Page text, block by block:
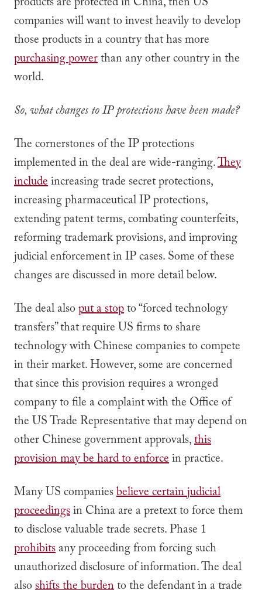
companies will want to invest heavily to develop
those products in a country that has more
purchasing powerthan any other country in the
world.
So, what changes to IP protections have been made?
The cornerstones of the IP protections
implemented in the deal are wide-ranging.They
includeincreasing trade secret protections,
increasing pharmaceutical IP protections,
extending patent terms, combating counterfeits,
reforming trademark provisions, and improving
judicial enforcement in IP cases. Some of these
changes are discussed in more detail below.
The deal alsoput a stopto “forced technology
transfers” that require US firms to share
technology with Chinese companies to compete
in their market. However, some are concerned
that since this provision requires a wronged
company to file a complaint with the Office of
the US Trade Representative that may depend on
other Chinese government approvals,this
provision may be hard to enforcein practice.
Many US companiesbelieve certain judicial
proceedingsin China are a pretext to force them
to disclose valuable trade secrets. Phase 1
prohibitsany proceeding from forcing such
unauthorized disclosure of information. The deal